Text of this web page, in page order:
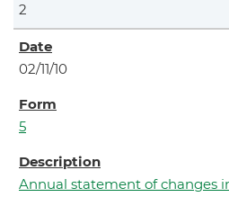
2
02/11/10
5
Annual statement of changes